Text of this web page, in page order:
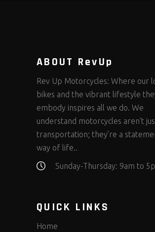
ABOUT RevUp
Rev Up Motorcycles: Where our
bikes and the vibrant lifestyle
embody inspires all we do. We
understand motorcycles aren’t
transportation; they’re a
way of life..
Sunday-Thursday: 9am to
QUICK LINKS
Home